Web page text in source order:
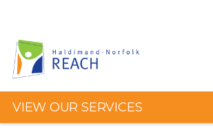
content
VIEW OUR SERVICES